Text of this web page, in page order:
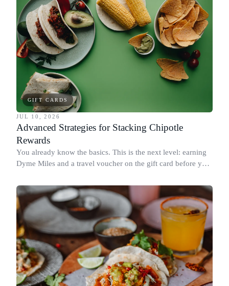
GIFT CARDS
JUL 10, 2026
Advanced Strategies for Stacking Chipotle
Rewards
You already know the basics. This is the next level: earning
Dyme Miles and a travel voucher on the gift card before you
redeeming where each reward goes furthest.